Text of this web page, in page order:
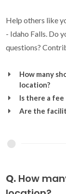
Help others like
- Idaho Falls. Do
questions?
How many
location?
Is there a fee
Are the
Q. How